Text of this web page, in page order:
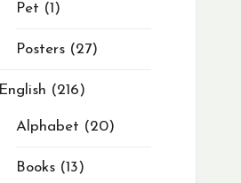
Pet 1
Posters 27
English 216
Alphabet 20
Books 13